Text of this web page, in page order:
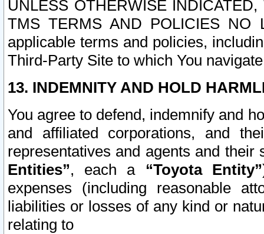
UNLESS OTHERWISE
TMS TERMS AND POLICIES NO
applicable terms and policies,
Third-Party Site to which You
13. INDEMNITY AND HOLD
You agree to defend, indemnify and
and affiliated corporations, and
representatives and agents and
Entities”, each a “Toyota Entity”
expenses (including reasonable
liabilities or losses of any kind or
relating to